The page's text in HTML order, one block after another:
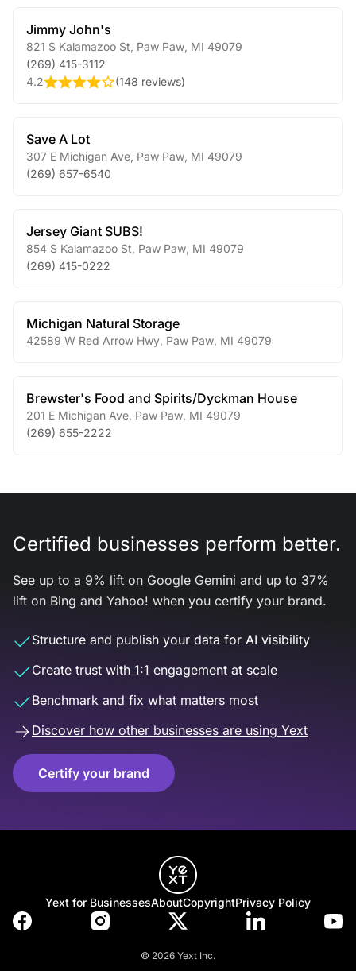
Jimmy John's
821 S Kalamazoo St Paw Paw MI 49079
(269) 415-3112
4.2
(148 reviews)
Save A Lot
307 E Michigan Ave Paw Paw MI 49079
(269) 657-6540
Jersey Giant SUBS!
854 S Kalamazoo St Paw Paw MI 49079
(269) 415-0222
Michigan Natural Storage
42589 W Red Arrow Hwy Paw Paw MI 49079
Brewster's Food and Spirits/Dyckman House
201 E Michigan Ave Paw Paw MI 49079
(269) 655-2222
Certified businesses perform better.
See up to a 9% lift on Google Gemini and up to 37%
lift on Bing and Yahoo! when you certify your brand.
Structure and publish your data for AI visibility
Create trust with 1:1 engagement at scale
Benchmark and fix what matters most
Discover how other businesses are using Yext
Certify your brand
Yext for BusinessesAboutCopyrightPrivacy Policy
© 2026 Yext Inc.